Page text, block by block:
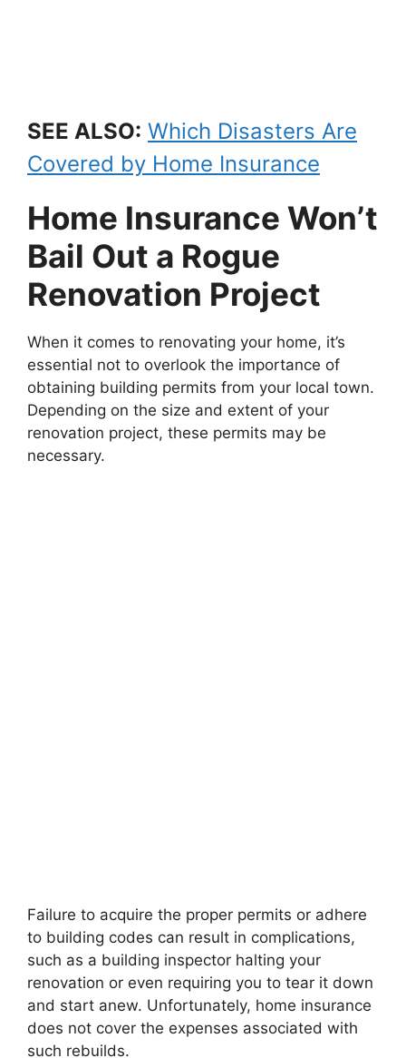
SEE ALSO: Which Disasters Are
Covered by Home Insurance
Home Insurance Won’t
Bail Out a Rogue
Renovation Project
When it comes to renovating your home, it’s
essential not to overlook the importance of
obtaining building permits from your local town.
Depending on the size and extent of your
renovation project, these permits may be
necessary.
Failure to acquire the proper permits or adhere
to building codes can result in complications,
such as a building inspector halting your
renovation or even requiring you to tear it down
and start anew. Unfortunately, home insurance
does not cover the expenses associated with
such rebuilds.